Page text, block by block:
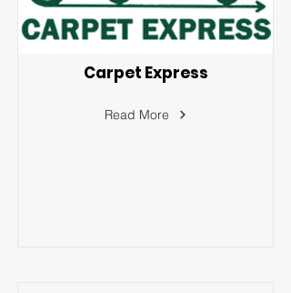
Carpet Express
Read More